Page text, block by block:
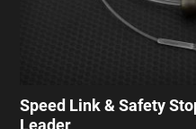
Speed Link & Safety
Leader